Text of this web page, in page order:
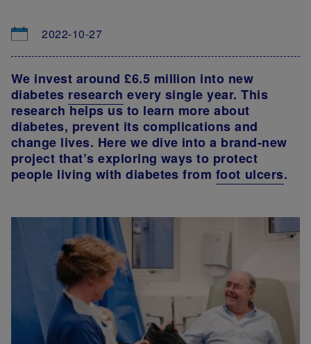
2022-10-27
We invest around £6.5 million into new
diabetes research every single year. This
research helps us to learn more about
diabetes, prevent its complications and
change lives. Here we dive into a brand-new
project that’s exploring ways to protect
people living with diabetes from foot ulcers.